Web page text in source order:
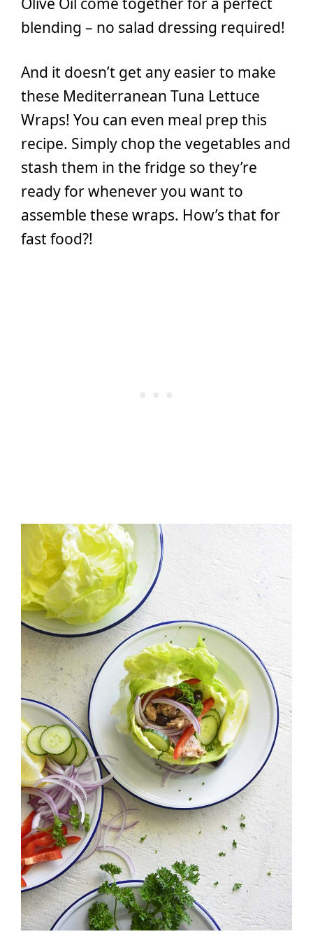
blending – no salad dressing required!
And it doesn’t get any easier to make
these Mediterranean Tuna Lettuce
Wraps! You can even meal prep this
recipe. Simply chop the vegetables and
stash them in the fridge so they’re
ready for whenever you want to
assemble these wraps. How’s that for
fast food?!